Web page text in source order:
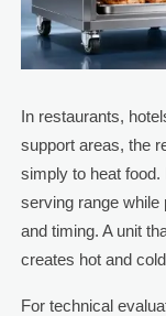
In restaurants,
support areas, the
simply to heat
serving range while
and timing. A unit
creates hot and
For technical